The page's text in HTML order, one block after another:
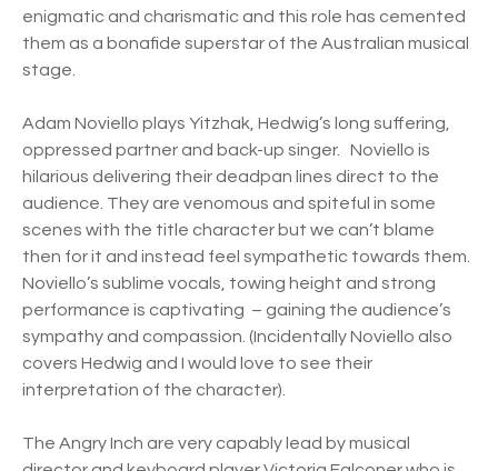
enigmatic and charismatic and this role has cemented
them as a bonafide superstar of the Australian musical
stage.
Adam Noviello plays Yitzhak, Hedwig’s long suffering,
oppressed partner and back-up singer. Noviello is
hilarious delivering their deadpan lines direct to the
audience. They are venomous and spiteful in some
scenes with the title character but we can’t blame
then for it and instead feel sympathetic towards them.
Noviello’s sublime vocals, towing height and strong
performance is captivating – gaining the audience’s
sympathy and compassion. (Incidentally Noviello also
covers Hedwig and I would love to see their
interpretation of the character).
The Angry Inch are very capably lead by musical